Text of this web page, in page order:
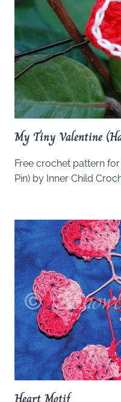
My Tiny Valentine
Free crochet pattern
Pin) by Inner Child